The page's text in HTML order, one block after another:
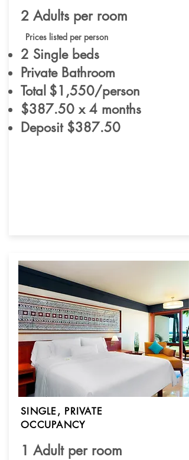
2 Adults per room
Prices listed per person
2 Single beds
Private Bathroom
Total $1,550/person
$387.50 x 4 months
Deposit $387.50
SINGLE, PRIVATE
OCCUPANCY
1 Adult per room